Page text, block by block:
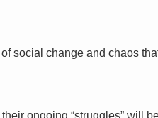
social change and chaos
ongoing “struggles” will